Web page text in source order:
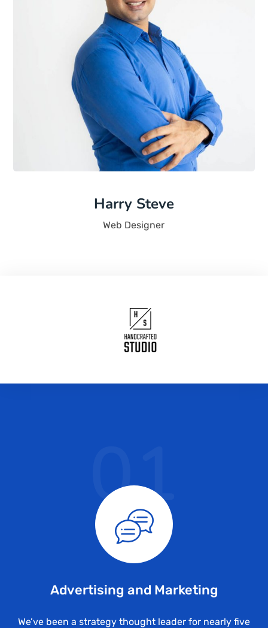
Harry Steve
Web Designer
Advertising and Marketing
We’ve been a strategy thought leader for nearly five
01